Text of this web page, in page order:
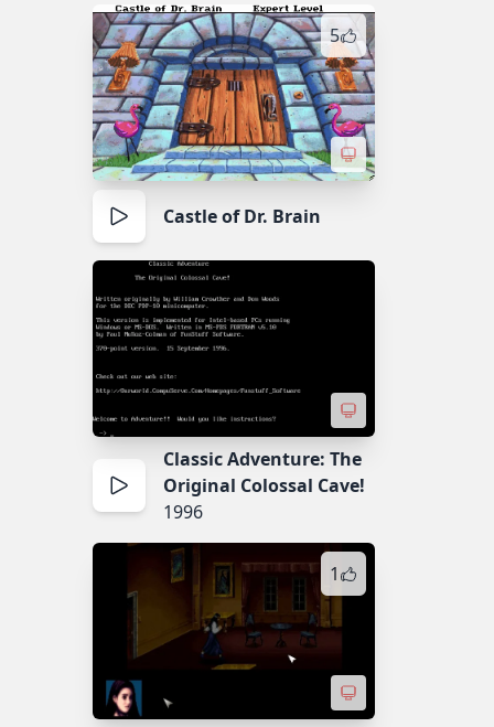
5
Castle of Dr. Brain
Classic Adventure: The
Original Colossal Cave!
1996
1